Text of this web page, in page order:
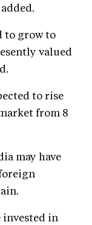
to grow to
valued
to rise
from 8
may have
invested in